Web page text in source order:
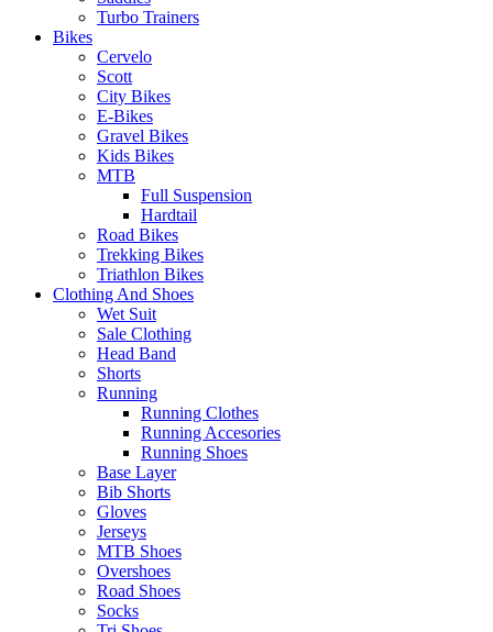
Turbo Trainers
Bikes
Cervelo
Scott
City Bikes
E-Bikes
Gravel Bikes
Kids Bikes
MTB
Full Suspension
Hardtail
Road Bikes
Trekking Bikes
Triathlon Bikes
Clothing And Shoes
Wet Suit
Sale Clothing
Head Band
Shorts
Running
Running Clothes
Running Accesories
Running Shoes
Base Layer
Bib Shorts
Gloves
Jerseys
MTB Shoes
Overshoes
Road Shoes
Socks